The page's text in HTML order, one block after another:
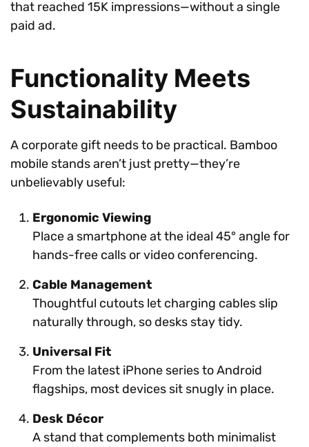
that reached 15K impressions—without a single
paid ad.
Functionality Meets
Sustainability
A corporate gift needs to be practical. Bamboo
mobile stands aren’t just pretty—they’re
unbelievably useful:
Ergonomic Viewing
Place a smartphone at the ideal 45° angle for
hands-free calls or video conferencing.
Cable Management
Thoughtful cutouts let charging cables slip
naturally through, so desks stay tidy.
Universal Fit
From the latest iPhone series to Android
flagships, most devices sit snugly in place.
Desk Décor
A stand that complements both minimalist